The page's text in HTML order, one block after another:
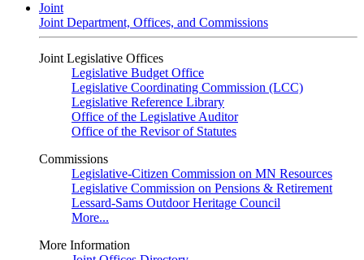
Joint
Joint Department, Offices, and Commissions
Joint Legislative Offices
Legislative Budget Office
Legislative Coordinating Commission (LCC)
Legislative Reference Library
Office of the Legislative Auditor
Office of the Revisor of Statutes
Commissions
Legislative-Citizen Commission on MN Resources
Legislative Commission on Pensions & Retirement
Lessard-Sams Outdoor Heritage Council
More...
More Information